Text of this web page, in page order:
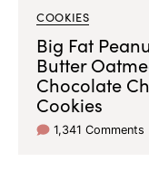
COOKIES
Big Fat
Butter
Chocolate
Cookies
1,341 Comments